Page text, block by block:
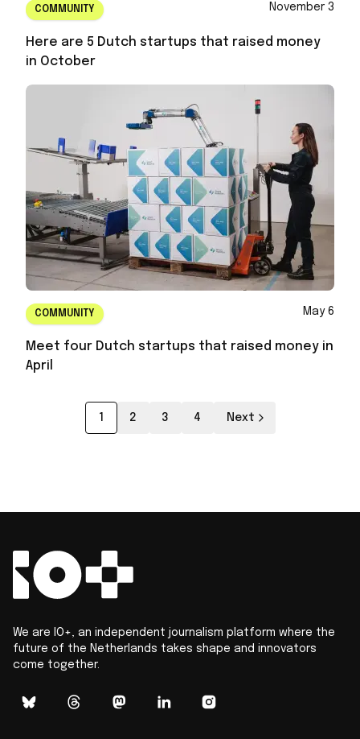
COMMUNITY November 3
Here are 5 Dutch startups that raised money
in October
COMMUNITY May 6
Meet four Dutch startups that raised money in
April
1 2 3 4 Next
We are IO+, an independent journalism platform where the
future of the Netherlands takes shape and innovators
come together.